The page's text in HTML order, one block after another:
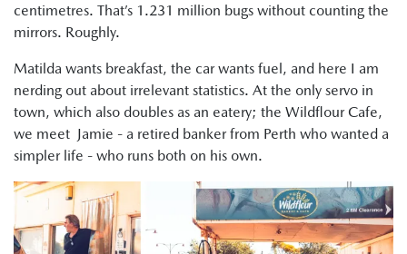
centimetres. That’s 1.231 million bugs without counting the
mirrors. Roughly.
Matilda wants breakfast, the car wants fuel, and here I am
nerding out about irrelevant statistics. At the only servo in
town, which also doubles as an eatery; the Wildflour Cafe,
we meet Jamie - a retired banker from Perth who wanted a
simpler life - who runs both on his own.